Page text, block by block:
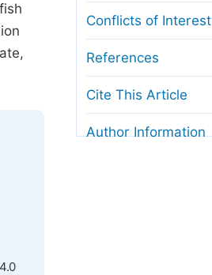
Conflicts of Interest
References
Cite This Article
Author Information